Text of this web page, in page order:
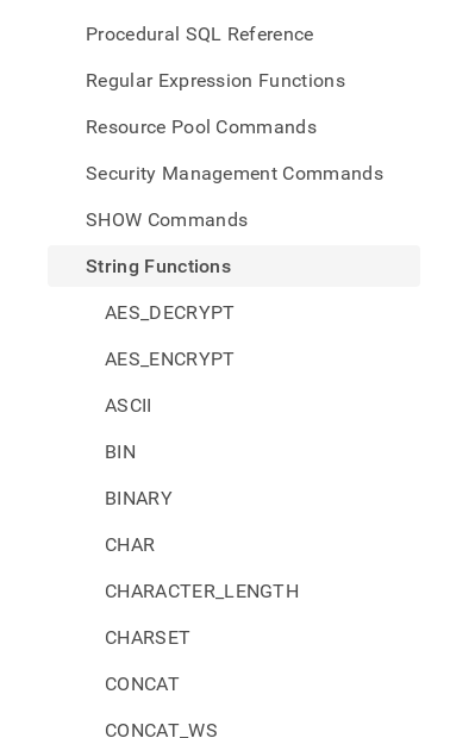
Procedural SQL Reference
Regular Expression Functions
Resource Pool Commands
Security Management Commands
SHOW Commands
String Functions
AES_DECRYPT
AES_ENCRYPT
ASCII
BIN
BINARY
CHAR
CHARACTER_LENGTH
CHARSET
CONCAT
CONCAT_WS